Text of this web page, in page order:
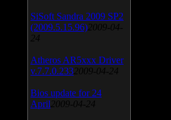
SiSoft Sandra 2009 SP2
(2009.5.15.96) 2009-04-
24
Atheros AR5xxx Driver
v.7.7.0.233 2009-04-24
Bios update for 24
April 2009-04-24